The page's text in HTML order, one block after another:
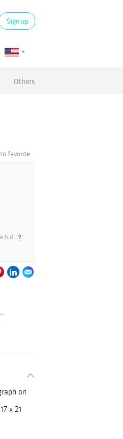
Sign up
Others
favorite
bid
on
x 21